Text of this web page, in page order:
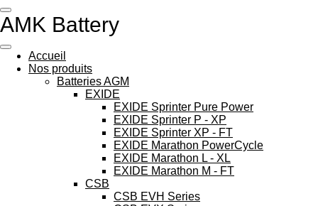
Passer
au
principal
AMK Battery
Accueil
Nos produits
Batteries AGM
EXIDE
EXIDE Sprinter Pure Power
EXIDE Sprinter P - XP
EXIDE Sprinter XP - FT
EXIDE Marathon PowerCycle
EXIDE Marathon L - XL
EXIDE Marathon M - FT
CSB
CSB EVH Series